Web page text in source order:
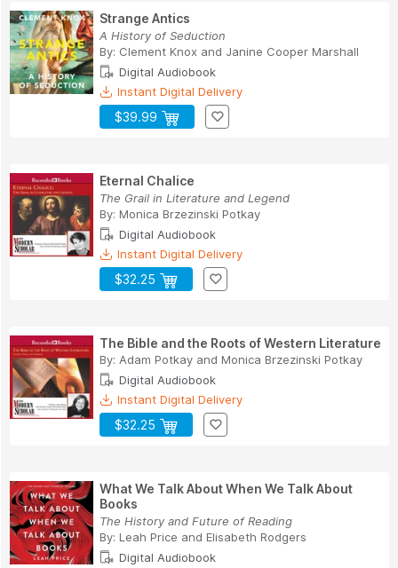
Strange Antics
A History of Seduction
By: Clement Knox and Janine Cooper Marshall
Digital Audiobook
Instant Digital Delivery
$39.99
Eternal Chalice
The Grail in Literature and Legend
By: Monica Brzezinski Potkay
Digital Audiobook
Instant Digital Delivery
$32.25
The Bible and the Roots of Western Literature
By: Adam Potkay and Monica Brzezinski Potkay
Digital Audiobook
Instant Digital Delivery
$32.25
What We Talk About When We Talk About
Books
The History and Future of Reading
By: Leah Price and Elisabeth Rodgers
Digital Audiobook